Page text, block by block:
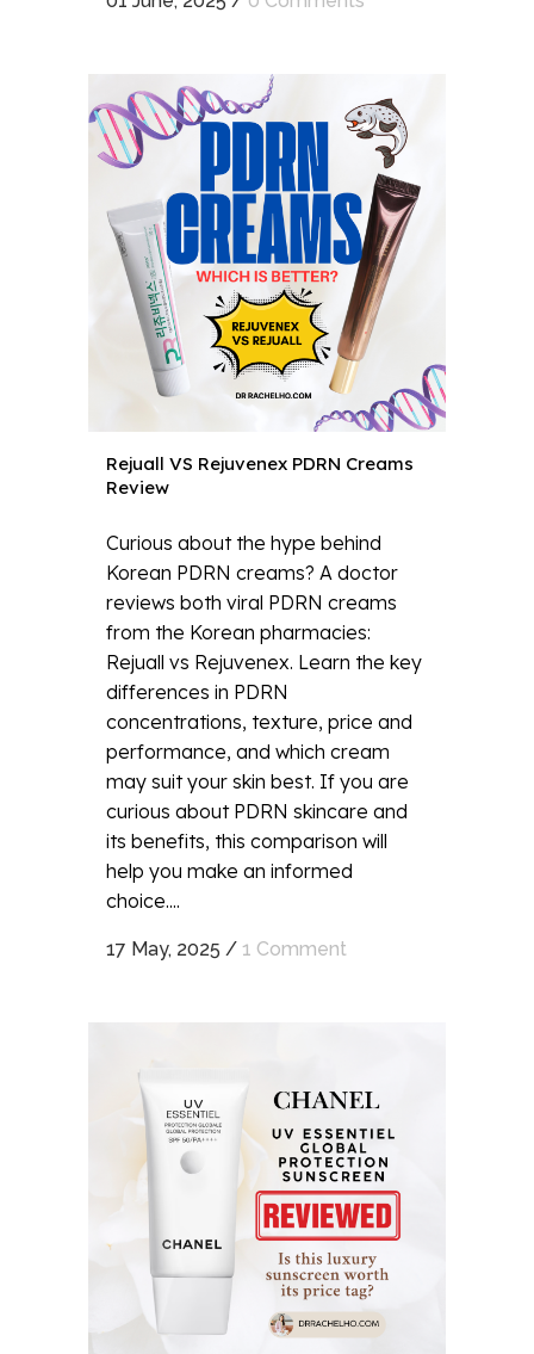
Rejuall VS Rejuvenex PDRN Creams
Review
Curious about the hype behind
Korean PDRN creams? A doctor
reviews both viral PDRN creams
from the Korean pharmacies:
Rejuall vs Rejuvenex. Learn the key
differences in PDRN
concentrations, texture, price and
performance, and which cream
may suit your skin best. If you are
curious about PDRN skincare and
its benefits, this comparison will
help you make an informed
choice....
17 May, 2025 / 1 Comment